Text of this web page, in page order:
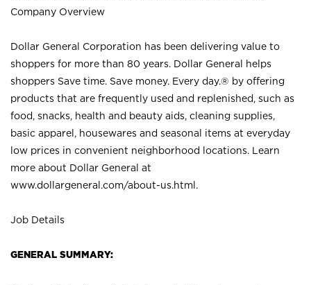
Company Overview
Dollar General Corporation has been delivering value to
shoppers for more than 80 years. Dollar General helps
shoppers Save time. Save money. Every day.® by offering
products that are frequently used and replenished, such as
food, snacks, health and beauty aids, cleaning supplies,
basic apparel, housewares and seasonal items at everyday
low prices in convenient neighborhood locations. Learn
more about Dollar General at
www.dollargeneral.com/about-us.html .
Job Details
GENERAL SUMMARY: